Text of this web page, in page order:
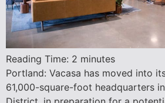
Reading Time: 2 minutes
Portland: Vacasa has moved into
61,000-square-foot headquarters in